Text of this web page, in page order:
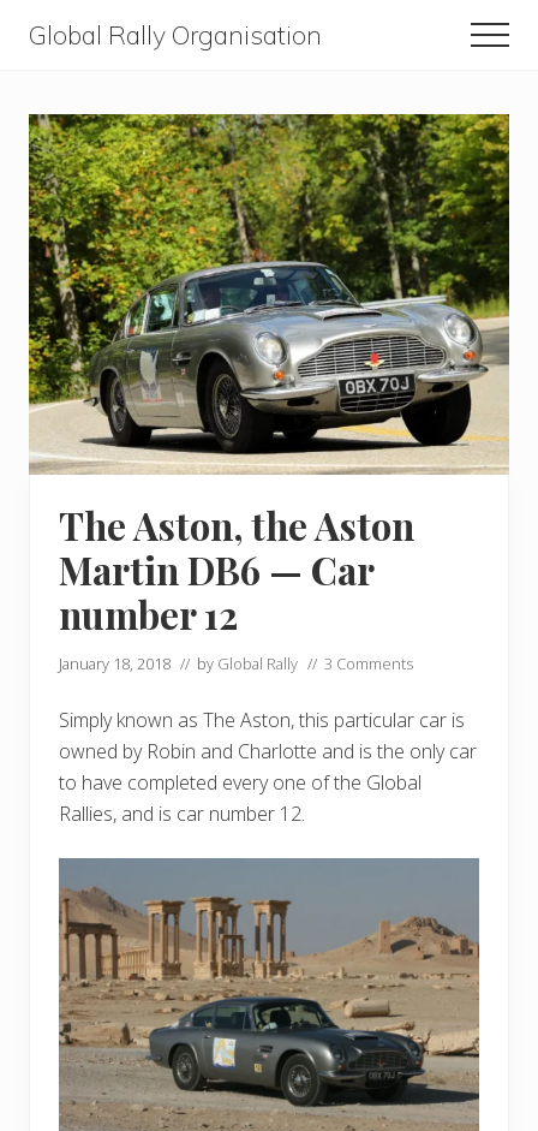
content
sidebar
Global Rally Organisation
that
capture
the
imagination
The Aston, the Aston
Martin DB6 — Car
number 12
January 18, 2018 // by Global Rally // 3 Comments
Simply known as The Aston, this particular car is
owned by Robin and Charlotte and is the only car
to have completed every one of the Global
Rallies, and is car number 12.